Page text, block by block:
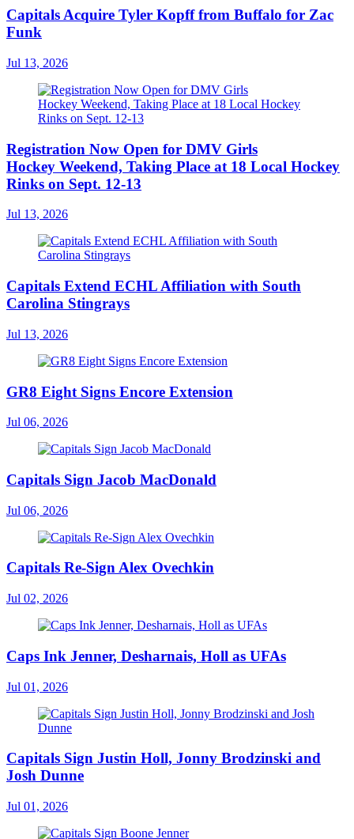
Capitals Acquire Tyler Kopff from Buffalo for Zac
Funk
Jul 13, 2026
Registration Now Open for DMV Girls
Hockey Weekend, Taking Place at 18 Local Hockey
Rinks on Sept. 12-13
Jul 13, 2026
Capitals Extend ECHL Affiliation with South
Carolina Stingrays
Jul 13, 2026
GR8 Eight Signs Encore Extension
Jul 06, 2026
Capitals Sign Jacob MacDonald
Jul 06, 2026
Capitals Re-Sign Alex Ovechkin
Jul 02, 2026
Caps Ink Jenner, Desharnais, Holl as UFAs
Jul 01, 2026
Capitals Sign Justin Holl, Jonny Brodzinski and
Josh Dunne
Jul 01, 2026